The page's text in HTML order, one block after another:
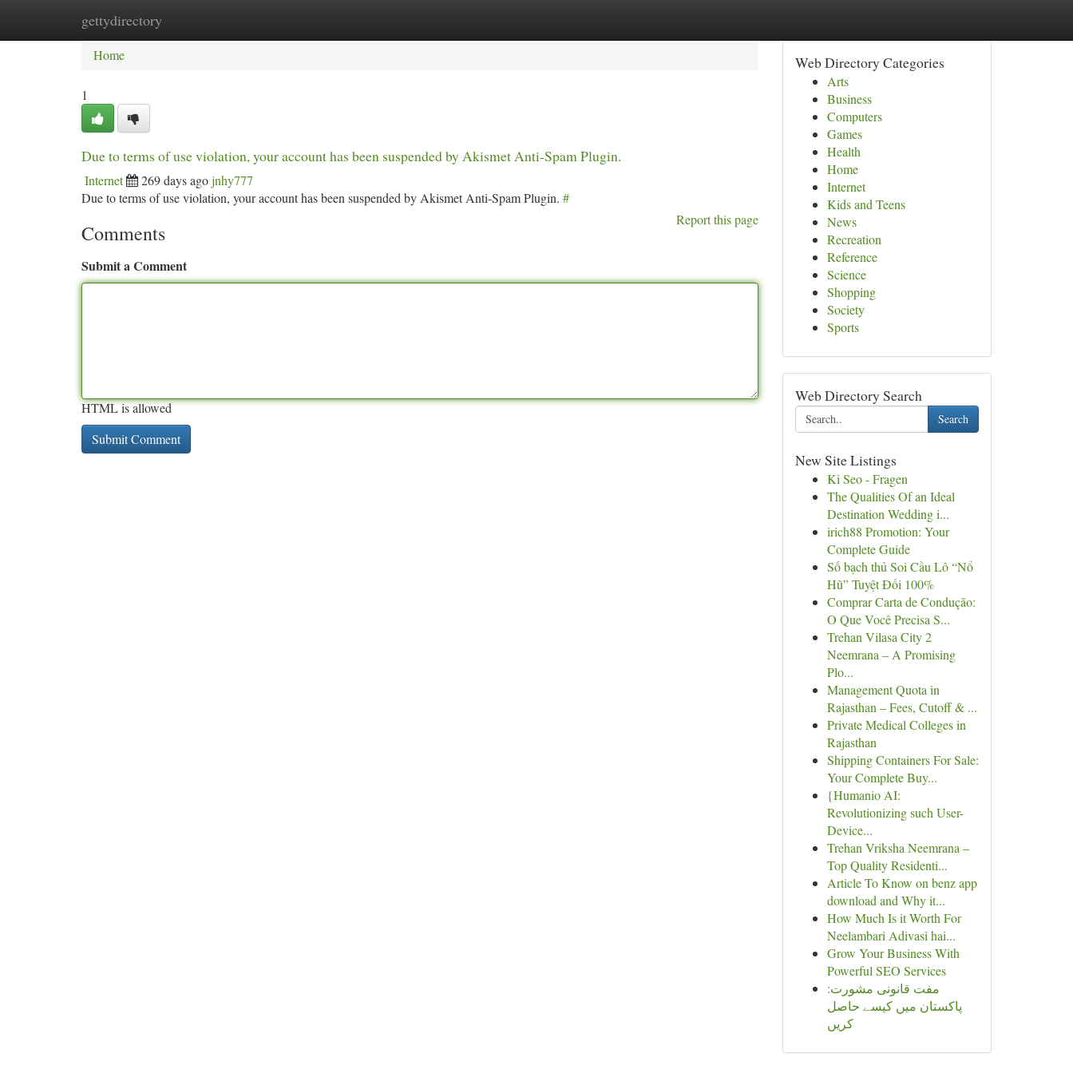
gettydirectory
Home New Site Listings
Home
1
Due to terms of use violation, your account has been suspended by Akismet Anti-Spam Plugin.
Internet 269 days agojnhy777
Due to terms of use violation, your account has been suspended by Akismet Anti-Spam Plugin. #
Report this page
Comments
Submit a Comment
HTML is allowed
Web Directory Categories
Arts
Business
Computers
Games
Health
Home
Internet
Kids and Teens
News
Recreation
Reference
Science
Shopping
Society
Sports
Web Directory Search
Search
New Site Listings
Ki Seo - Fragen
The Qualities Of an Ideal
Destination Wedding i...
irich88 Promotion: Your
Complete Guide
Số bạch thủ Soi Cầu Lô “Nổ
Hũ” Tuyệt Đối 100%
Comprar Carta de Condução:
O Que Você Precisa S...
Trehan Vilasa City 2
Neemrana – A Promising
Plo...
Management Quota in
Rajasthan – Fees, Cutoff & ...
Private Medical Colleges in
Rajasthan
Shipping Containers For Sale:
Your Complete Buy...
{Humanio AI:
Revolutionizing such User-
Device...
Trehan Vriksha Neemrana –
Top Quality Residenti...
Article To Know on benz app
download and Why it...
How Much Is it Worth For
Neelambari Adivasi hai...
Grow Your Business With
Powerful SEO Services
مفت قانونی مشورت:
پاکستان میں کیسے حاصل
کریں